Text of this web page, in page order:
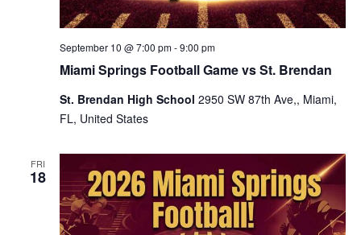
Miami Springs Football Game vs St. Brendan
September 10 @ 7:00 pm-9:00 pm
St. Brendan High School 2950 SW 87th Ave,, Miami,
FL, United States
FRI
18